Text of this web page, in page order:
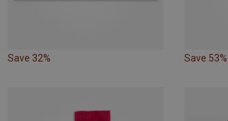
Save 32% Save 53%